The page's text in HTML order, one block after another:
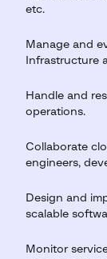
etc.
Manage and
Infrastructure
Handle and
operations.
Collaborate
engineers,
Design and
scalable
Monitor